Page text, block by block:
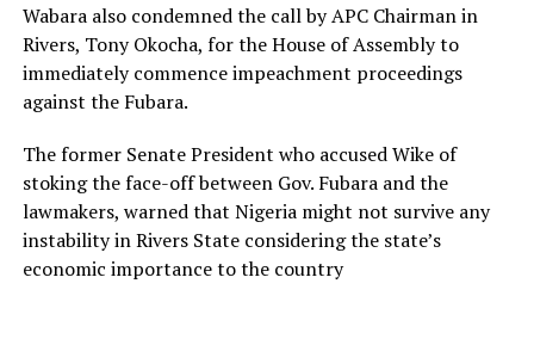
Wabara also condemned the call by APC Chairman in
Rivers, Tony Okocha, for the House of Assembly to
immediately commence impeachment proceedings
against the Fubara.
The former Senate President who accused Wike of
stoking the face-off between Gov. Fubara and the
lawmakers, warned that Nigeria might not survive any
instability in Rivers State considering the state’s
economic importance to the country